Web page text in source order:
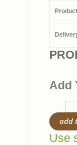
Add
add
Use